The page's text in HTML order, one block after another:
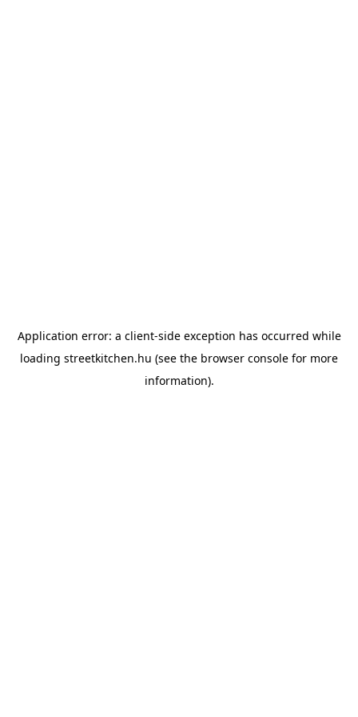
Application error: a client-side exception has occurred while
loading streetkitchen.hu (see the browser console for more
information).